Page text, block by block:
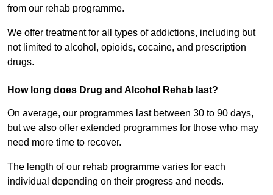
from our rehab programme.
We offer treatment for all types of addictions, including but
not limited to alcohol, opioids, cocaine, and prescription
drugs.
How long does Drug and Alcohol Rehab last?
On average, our programmes last between 30 to 90 days,
but we also offer extended programmes for those who may
need more time to recover.
The length of our rehab programme varies for each
individual depending on their progress and needs.